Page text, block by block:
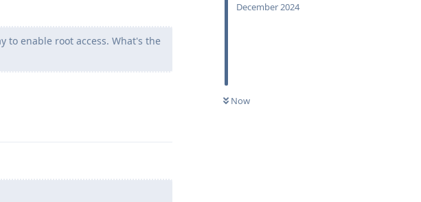
December 2024
Now
to enable root access. What's the